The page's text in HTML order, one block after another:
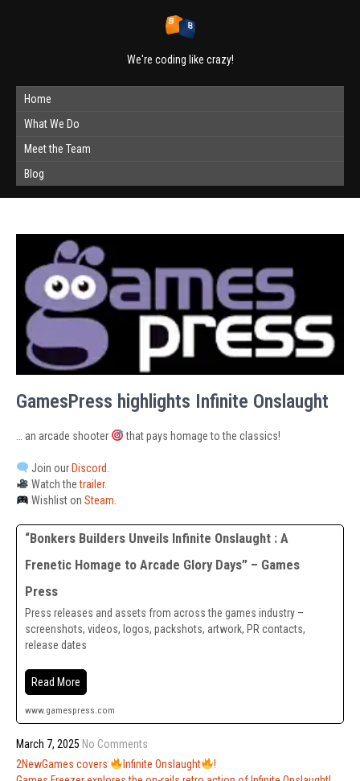
We're coding like crazy!
Home
What We Do
Meet the Team
Blog
GamesPress highlights Infinite Onslaught
… an arcade shooter that pays homage to the classics!
Join our Discord
Watch thetrailer.
Wishlist on Steam
“Bonkers Builders Unveils Infinite Onslaught : A
Frenetic Homage to Arcade Glory Days” – Games
Press
Press releases and assets from across the games industry –
screenshots, videos, logos, packshots, artwork, PR contacts,
release dates
Read More
www.gamespress.com
March 7, 2025 No Comments
Post
2NewGames covers Infinite Onslaught
!